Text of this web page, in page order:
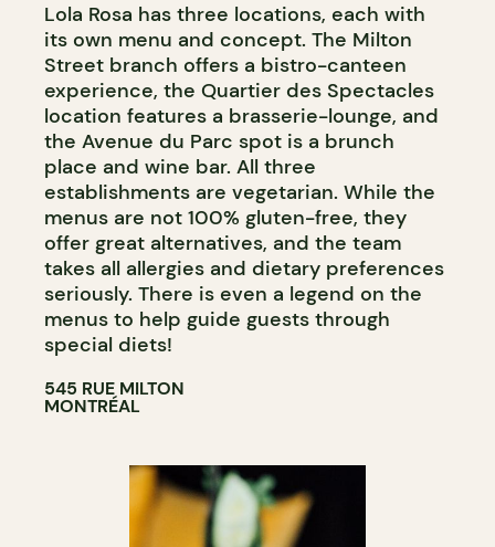
Lola Rosa has three locations, each with
its own menu and concept. The Milton
Street branch offers a bistro-canteen
experience, the Quartier des Spectacles
location features a brasserie-lounge, and
the Avenue du Parc spot is a brunch
place and wine bar. All three
establishments are vegetarian. While the
menus are not 100% gluten-free, they
offer great alternatives, and the team
takes all allergies and dietary preferences
seriously. There is even a legend on the
menus to help guide guests through
special diets!
545 RUE MILTON
MONTRÉAL